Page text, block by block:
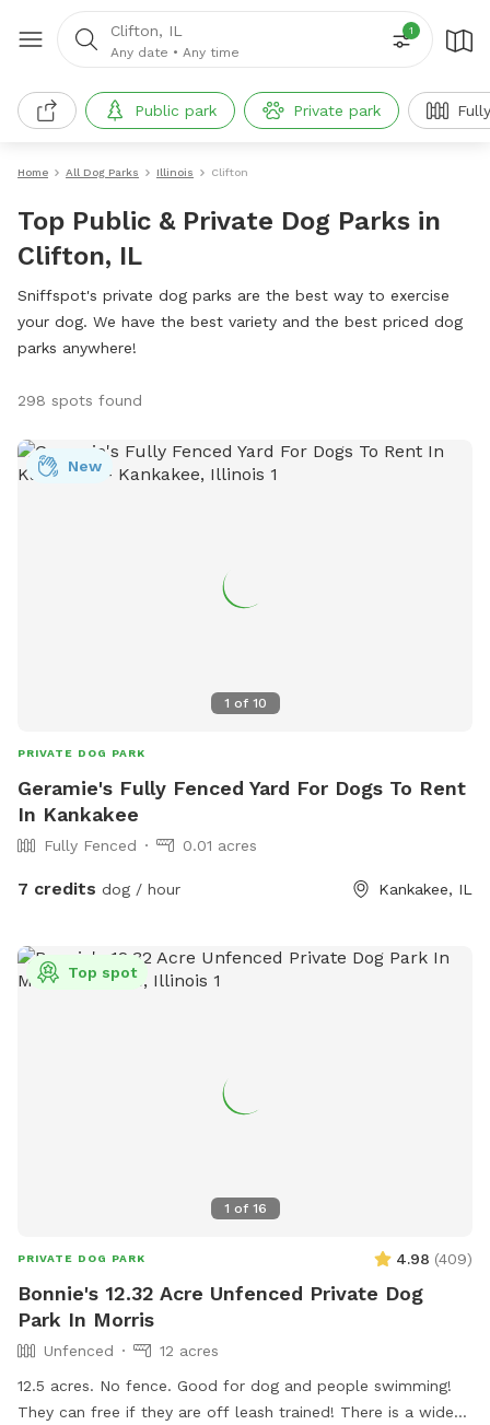
Clifton, IL
Any date • Any time
1
Public park Private park
Home All Dog Parks Illinois Clifton
Top Public & Private Dog Parks in
Clifton, IL
Sniffspot's private dog parks are the best way to exercise
your dog. We have the best variety and the best priced dog
parks anywhere!
298 spots found
1 of 10
New
PRIVATE DOG PARK
Geramie's Fully Fenced Yard For Dogs To Rent
In Kankakee
Fully Fenced 0.01 acres
7 credits dog / hour Kankakee, IL
1 of 16
Top spot
PRIVATE DOG PARK 4.98 (409)
Bonnie's 12.32 Acre Unfenced Private Dog
Park In Morris
Unfenced
12 acres
12.5 acres. No fence. Good for dog and people swimming!
They can free if they are off leash trained! There is a wide